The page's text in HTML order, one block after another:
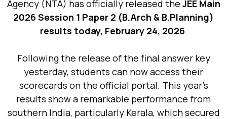
Agency (NTA) has officially released theJEE Main
2026 Session 1 Paper 2 (B.Arch & B.Planning)
results today, February 24, 2026.
Following the release of the final answer key
yesterday, students can now access their
scorecards on the official portal. This year’s
results show a remarkable performance from
southern India, particularly Kerala, which secured